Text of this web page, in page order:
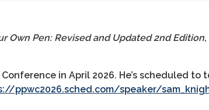
Own Pen: Revised and Updated 2nd Edition
in April 2026. He’s scheduled
ppwc2026.sched.com/speaker/